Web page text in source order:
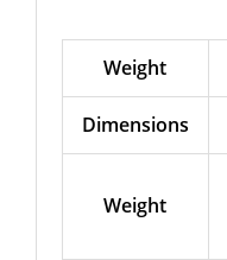
Weight
Dimensions
Weight